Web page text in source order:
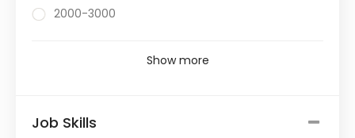
2000-3000
Show more
Job Skills